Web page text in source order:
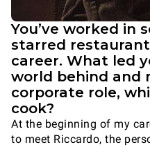
You’ve worked in
starred
career. What led
world behind and
corporate role,
cook?
At the beginning of my
to meet Riccardo, the